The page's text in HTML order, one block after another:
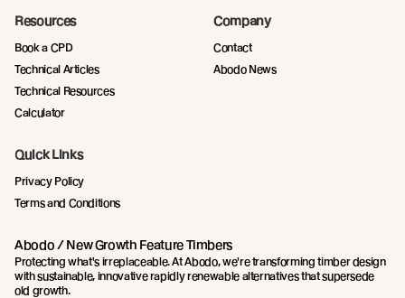
Resources
Book a CPD
Technical Articles
Technical Resources
Calculator
Company
Contact
Abodo News
Quick Links
Privacy Policy
Terms and Conditions
Abodo / New Growth Feature Timbers
Protecting what's irreplaceable. At Abodo, we're transforming timber design
with sustainable, innovative rapidly renewable alternatives that supersede
old growth.